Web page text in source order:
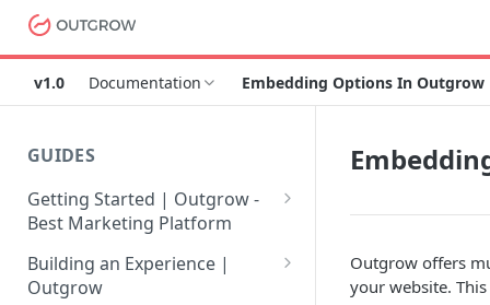
v1.0 Documentation Embedding Options In Outgrow
GUIDES
Getting Started | Outgrow -
Best Marketing Platform
Getting Your Own Outgrow
Account
Building an Experience |
Outgrow
Outgrow offers
your website.